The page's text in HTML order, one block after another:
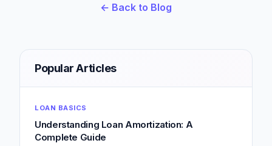
← Back to Blog
Popular Articles
LOAN BASICS
Understanding Loan Amortization: A
Complete Guide